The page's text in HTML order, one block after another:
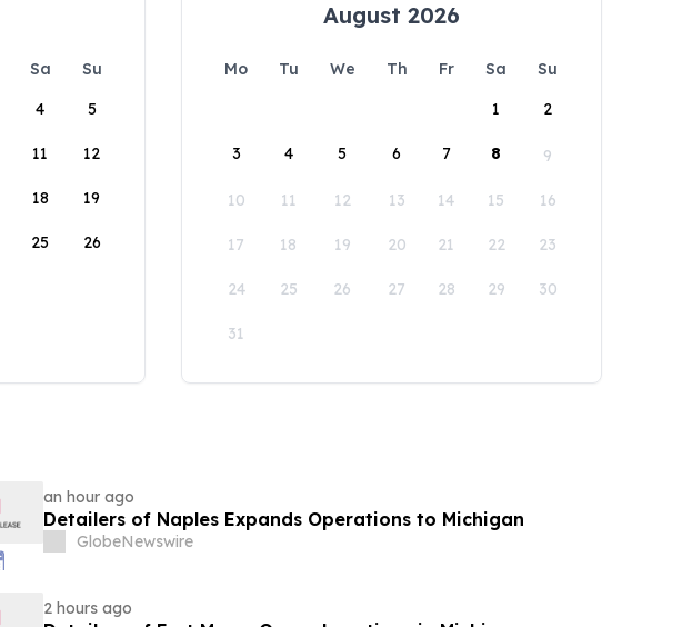
Sa
Su
4 5
11 12
18 19
25 26
August 2026
Mo Tu We Th Fr Sa
Su
1
2
3 4 5 6 7 8 9
10 11 12 13 14 15 16
17 18 19 20 21 22 23
24 25 26 27 28 29 30
31
an hour ago
Detailers of Naples Expands Operations to Michigan
GlobeNewswire
2 hours ago